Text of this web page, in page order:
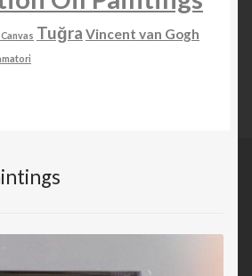
Tuğra Vincent van Gogh